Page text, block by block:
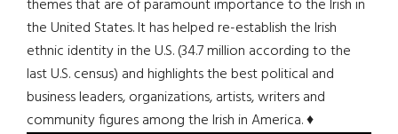
themes that are of paramount importance to the Irish in
the United States. It has helped re-establish the Irish
ethnic identity in the U.S. (34.7 million according to the
last U.S. census) and highlights the best political and
business leaders, organizations, artists, writers and
community figures among the Irish in America. ♦